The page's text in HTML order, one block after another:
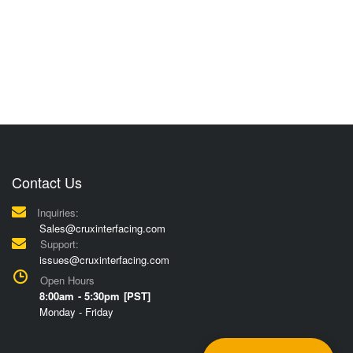
Contact Us
Inquiries:
Sales@cruxinterfacing.com
Support:
issues@cruxinterfacing.com
Open Hours
8:00am - 5:30pm [PST]
Monday - Friday